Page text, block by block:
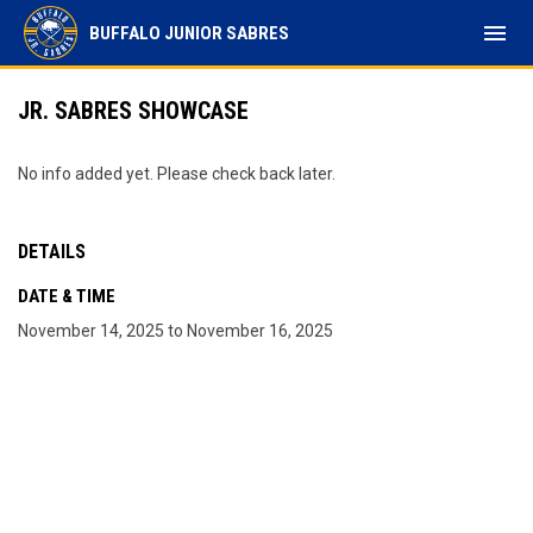
BUFFALO JUNIOR SABRES menu
JR. SABRES SHOWCASE
No info added yet. Please check back later.
DETAILS
DATE & TIME
November 14, 2025 to November 16, 2025